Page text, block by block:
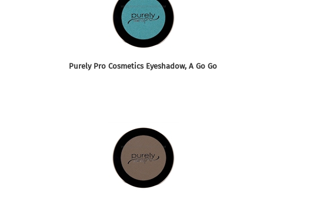
Purely Pro Cosmetics Eyeshadow, A Go Go